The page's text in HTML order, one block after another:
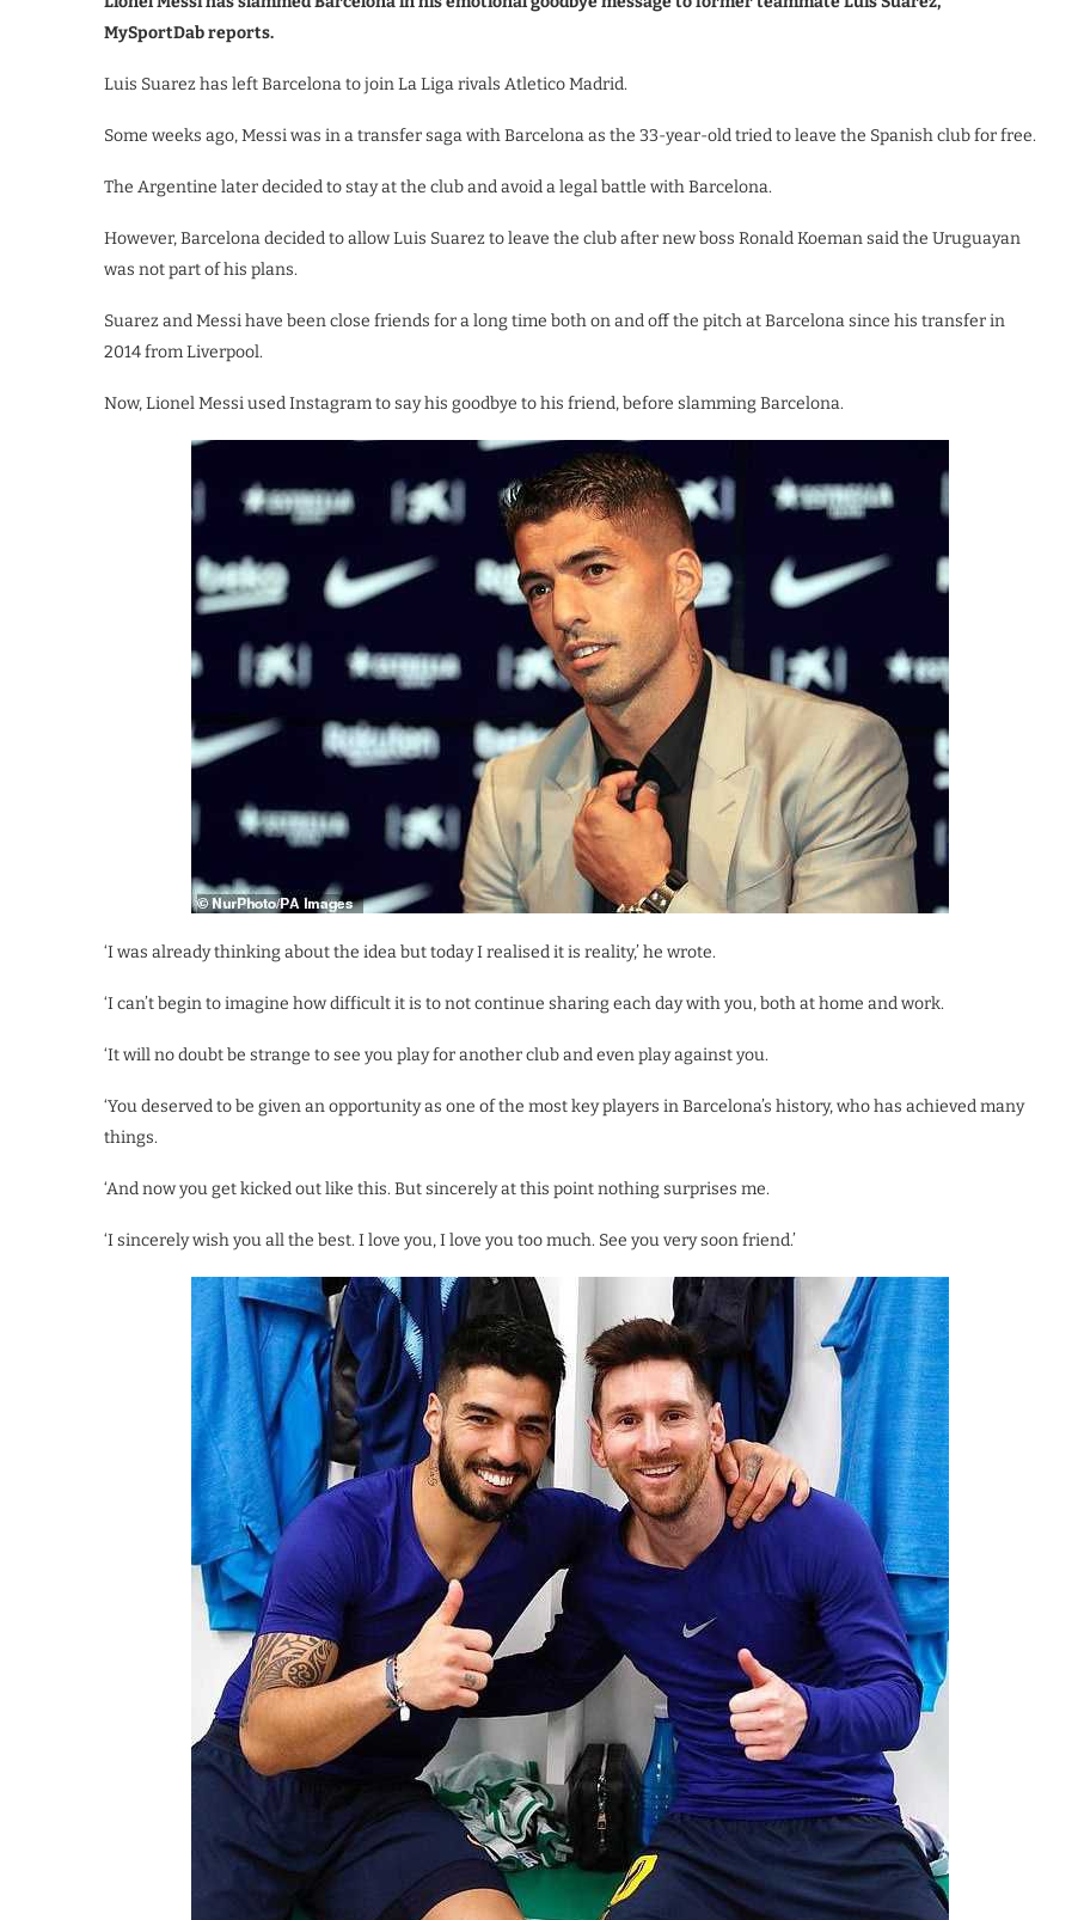
MySportDab reports.
Luis Suarez has left Barcelona to join La Liga rivals Atletico Madrid.
Some weeks ago, Messi was in a transfer saga with Barcelona as the 33-year-old tried to leave the Spanish club for free.
The Argentine later decided to stay at the club and avoid a legal battle with Barcelona.
However, Barcelona decided to allow Luis Suarez to leave the club after new boss Ronald Koeman said the Uruguayan
was not part of his plans.
Suarez and Messi have been close friends for a long time both on and off the pitch at Barcelona since his transfer in
2014 from Liverpool.
Now, Lionel Messi used Instagram to say his goodbye to his friend, before slamming Barcelona.
‘I was already thinking about the idea but today I realised it is reality,’ he wrote.
‘I can’t begin to imagine how difficult it is to not continue sharing each day with you, both at home and work.
‘It will no doubt be strange to see you play for another club and even play against you.
‘You deserved to be given an opportunity as one of the most key players in Barcelona’s history, who has achieved many
things.
‘And now you get kicked out like this. But sincerely at this point nothing surprises me.
‘I sincerely wish you all the best. I love you, I love you too much. See you very soon friend.’